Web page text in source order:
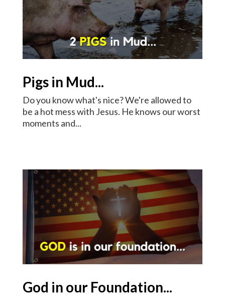
Pigs in Mud...
Do you know what's nice? We're allowed to
be a hot mess with Jesus. He knows our worst
moments and...
God in our Foundation...